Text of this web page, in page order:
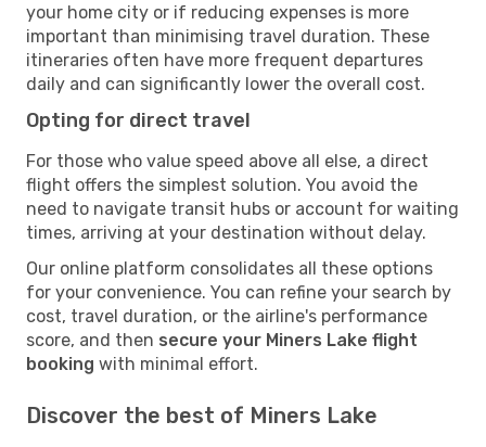
your home city or if reducing expenses is more
important than minimising travel duration. These
itineraries often have more frequent departures
daily and can significantly lower the overall cost.
Opting for direct travel
For those who value speed above all else, a direct
flight offers the simplest solution. You avoid the
need to navigate transit hubs or account for waiting
times, arriving at your destination without delay.
Our online platform consolidates all these options
for your convenience. You can refine your search by
cost, travel duration, or the airline's performance
score, and then secure your Miners Lake flight
booking with minimal effort.
Discover the best of Miners Lake